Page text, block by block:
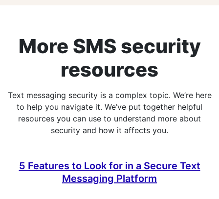
More SMS security
resources
Text messaging security is a complex topic. We’re here
to help you navigate it. We’ve put together helpful
resources you can use to understand more about
security and how it affects you.
5 Features to Look for in a Secure Text
Messaging Platform